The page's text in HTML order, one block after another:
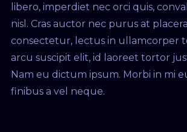
libero, imperdiet nec orci quis,
nisl. Cras auctor nec purus at
consectetur, lectus in ullamcorper
arcu suscipit elit, id laoreet tortor
Nam eu dictum ipsum. Morbi in mi
finibus a vel neque.